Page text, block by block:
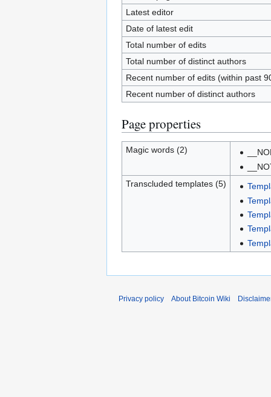
Latest editor
Date of latest edit
Total number of edits
Total number of distinct authors
Recent number of edits (within past
Recent number of distinct authors
Page properties
Magic words (2)
Transcluded templates (5)
Privacy policy About Bitcoin Wiki